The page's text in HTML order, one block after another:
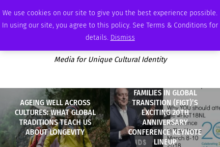
We use cookies on our site to give you the best experience possible.
In using our site, you agree to this policy. See Terms & Conditions for
details. Dismiss
THURSDAY, AUGUST 6 2026 AMBASSADOR PODCAST ADVERTISE
Media for Unique Cultural Identity
AGEING WELL ACROSS
CULTURES: WHAT GLOBAL
TRADITIONS TEACH US
ABOUT LONGEVITY
FAMILIES IN GLOBAL
TRANSITION (FIGT)’S
EXCITING 20TH
ANNIVERSARY
CONFERENCE KEYNOTE
LINEUP